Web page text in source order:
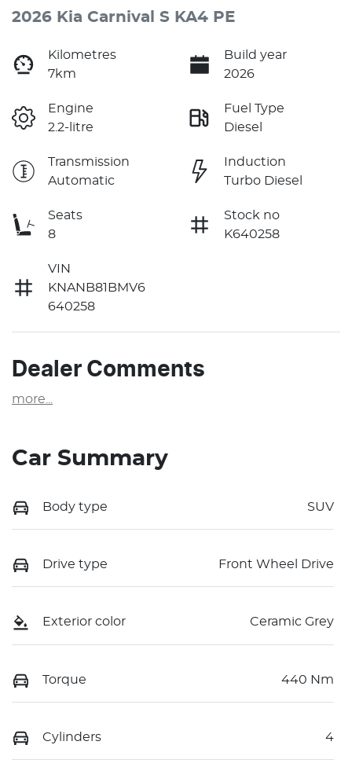
2026 Kia Carnival S KA4 PE
Kilometres
7km
Build year
2026
Engine
2.2-litre
Fuel Type
Diesel
Transmission
Automatic
Induction
Turbo Diesel
Seats
8
Stock no
K640258
VIN
KNANB81BMV6
640258
Dealer Comments
more
Car Summary
Body type SUV
Drive type Front Wheel Drive
Exterior color Ceramic Grey
Torque 440 Nm
Cylinders 4